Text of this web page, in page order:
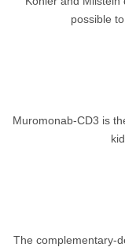
possible
Muromonab-CD3 is
The complementary-